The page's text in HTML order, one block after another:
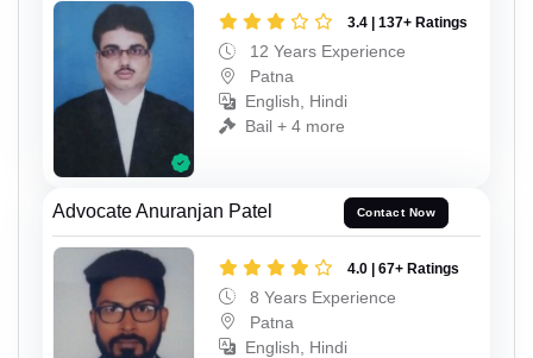
3.4 | 137+ Ratings
12 Years Experience
Patna
English, Hindi
Bail + 4 more
Advocate Anuranjan Patel Contact Now
4.0 | 67+ Ratings
8 Years Experience
Patna
English, Hindi